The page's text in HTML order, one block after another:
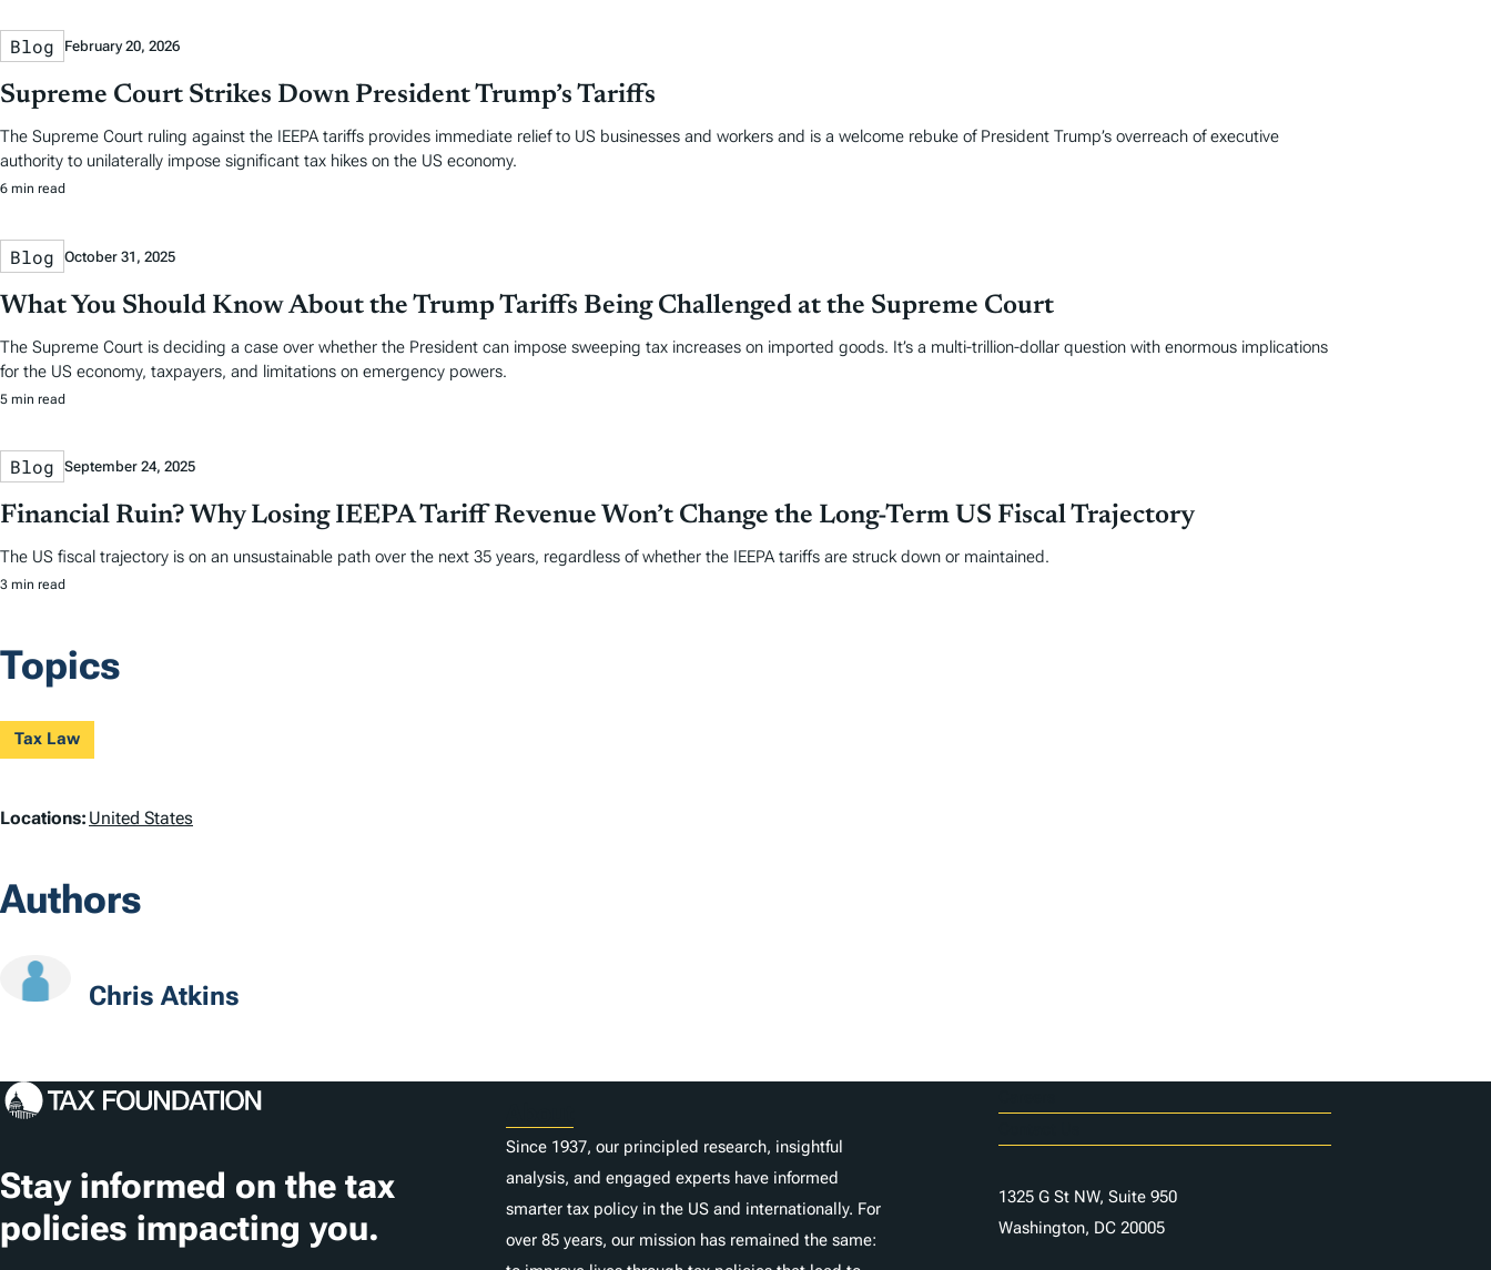
Blog February 20, 2026
Supreme Court Strikes Down President Trump’s Tariffs
The Supreme Court ruling against the IEEPA tariffs provides immediate relief to US businesses and workers and is a welcome rebuke of President Trump’s overreach of executive
authority to unilaterally impose significant tax hikes on the US economy.
6 min read
Blog October 31, 2025
What You Should Know About the Trump Tariffs Being Challenged at the Supreme Court
The Supreme Court is deciding a case over whether the President can impose sweeping tax increases on imported goods. It’s a multi-trillion-dollar question with enormous implications
for the US economy, taxpayers, and limitations on emergency powers.
5 min read
Blog September 24, 2025
Financial Ruin? Why Losing IEEPA Tariff Revenue Won’t Change the Long-Term US Fiscal Trajectory
The US fiscal trajectory is on an unsustainable path over the next 35 years, regardless of whether the IEEPA tariffs are struck down or maintained.
3 min read
Topics
Tax Law
L
c
o
n
s
Locations: United States
Authors
Chris Atkins
Stay informed on the tax
policies impacting you.
Since 1937, our principled research, insightful
analysis, and engaged experts have informed
smarter tax policy in the US and internationally. For
over 85 years, our mission has remained the same:
1325 G St NW, Suite 950
Washington, DC 20005